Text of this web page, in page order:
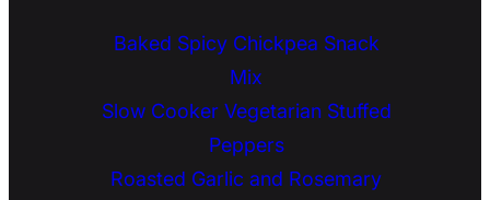
Baked Spicy Chickpea Snack
Mix
Slow Cooker Vegetarian Stuffed
Peppers
Roasted Garlic and Rosemary